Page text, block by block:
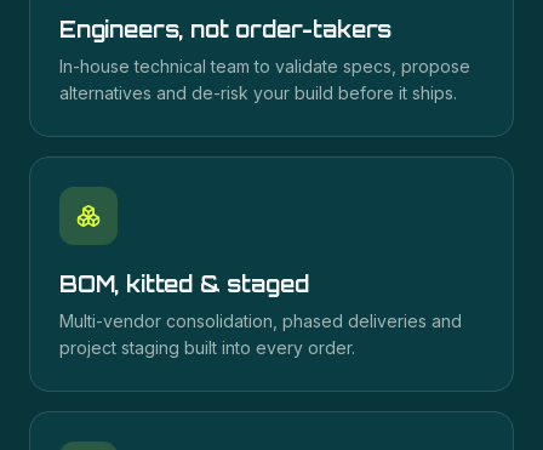
Engineers, not order-takers
In-house technical team to validate specs, propose
alternatives and de-risk your build before it ships.
BOM, kitted & staged
Multi-vendor consolidation, phased deliveries and
project staging built into every order.